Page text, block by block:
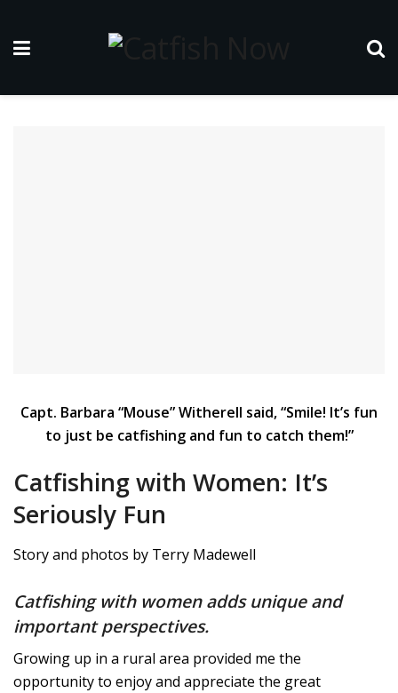
Capt. Barbara “Mouse” Witherell said, “Smile! It’s fun
to just be catfishing and fun to catch them!”
Catfishing with Women: It’s
Seriously Fun
Story and photos by Terry Madewell
Catfishing with women adds unique and
important perspectives.
Growing up in a rural area provided me the
opportunity to enjoy and appreciate the great